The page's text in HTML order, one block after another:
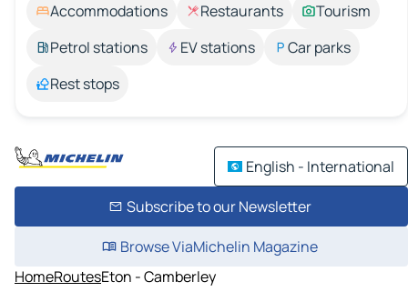
Accommodations Restaurants
Tourism
Petrol stations
EV stations
Car parks
Rest stops
English - International
Subscribe to our Newsletter
Browse ViaMichelin Magazine
HomeRoutesEton - Camberley